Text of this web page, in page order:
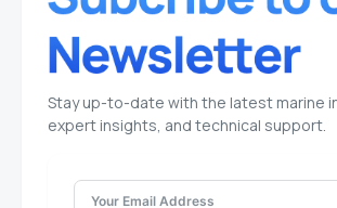
Stay up-to-date with the latest marine
expert insights, and technical support.